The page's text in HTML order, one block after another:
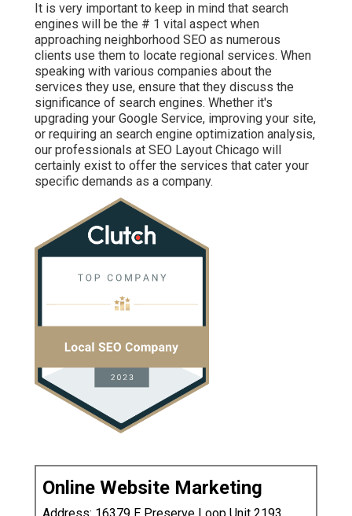
It is very important to keep in mind that search
engines will be the # 1 vital aspect when
approaching neighborhood SEO as numerous
clients use them to locate regional services. When
speaking with various companies about the
services they use, ensure that they discuss the
significance of search engines. Whether it's
upgrading your Google Service, improving your site,
or requiring an search engine optimization analysis,
our professionals at SEO Layout Chicago will
certainly exist to offer the services that cater your
specific demands as a company.
Online Website Marketing